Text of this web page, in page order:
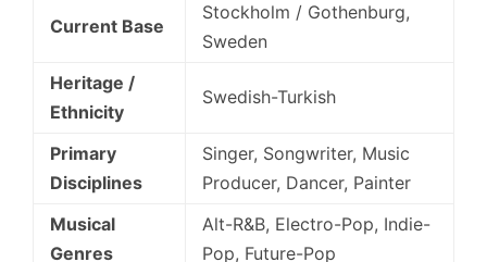
Current Base
Stockholm / Gothenburg,
Sweden
Heritage /
Ethnicity
Swedish-Turkish
Primary
Disciplines
Singer, Songwriter, Music
Producer, Dancer, Painter
Musical
Genres
Alt-R&B, Electro-Pop, Indie-
Pop, Future-Pop